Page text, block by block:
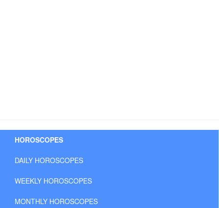
HOROSCOPES
DAILY HOROSCOPES
WEEKLY HOROSCOPES
MONTHLY HOROSCOPES